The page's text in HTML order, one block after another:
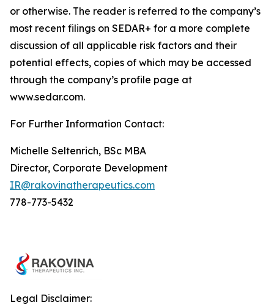
or otherwise. The reader is referred to the company’s
most recent filings on SEDAR+ for a more complete
discussion of all applicable risk factors and their
potential effects, copies of which may be accessed
through the company’s profile page at
www.sedar.com.
For Further Information Contact:
Michelle Seltenrich, BSc MBA
Director, Corporate Development
IR@rakovinatherapeutics.com
778-773-5432
Legal Disclaimer: